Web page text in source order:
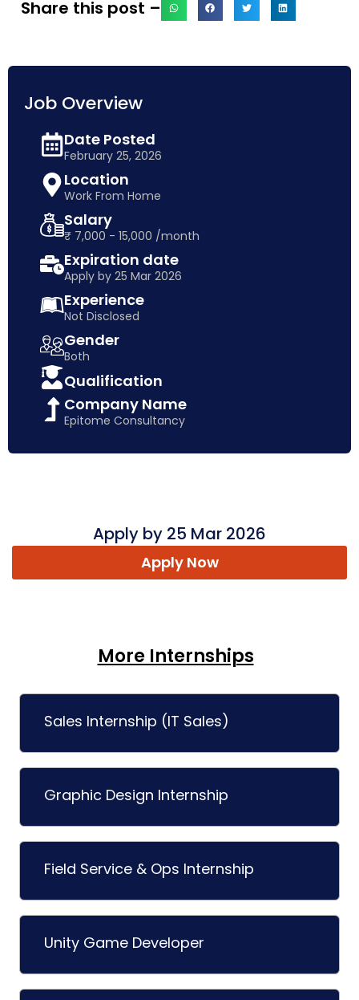
Share this post –
Job Overview
Date Posted
February 25, 2026
Location
Work From Home
Salary
₹ 7,000 - 15,000 /month
Expiration date
Apply by 25 Mar 2026
Experience
Not Disclosed
Gender
Both
Qualification
Company Name
Epitome Consultancy
Apply by 25 Mar 2026
Apply Now
More Internships
Sales Internship (IT Sales)
Graphic Design Internship
Field Service & Ops Internship
Unity Game Developer